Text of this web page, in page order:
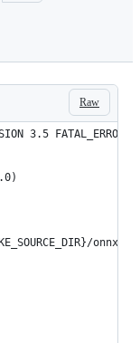
Raw
3.5 FATAL_ERROR)